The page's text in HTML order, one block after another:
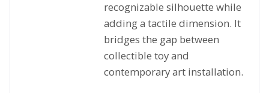
recognizable silhouette while
adding a tactile dimension. It
bridges the gap between
collectible toy and
contemporary art installation.